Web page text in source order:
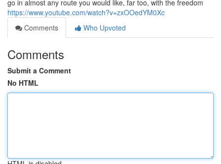
go in almost any route you would like, far too, with the freedom
https://www.youtube.com/watch?v=zxOOedYM0Xc
Comments
Who Upvoted
Comments
Submit a Comment
No HTML